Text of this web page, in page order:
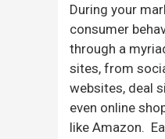
During your
consumer
through a
sites, from
websites, deal
even online
like Amazon.